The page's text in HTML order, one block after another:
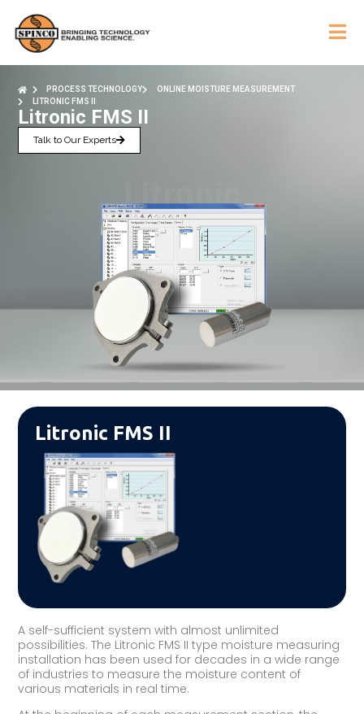
PROCESS TECHNOLOGY
ONLINE MOISTURE MEASUREMENT
LITRONIC FMS II
Litronic FMS II
Talk to Our Experts
Litronic FMS II
A self-sufficient system with almost unlimited
possibilities. The Litronic FMS II type moisture measuring
installation has been used for decades in a wide range
of industries to measure the moisture content of
various materials in real time.